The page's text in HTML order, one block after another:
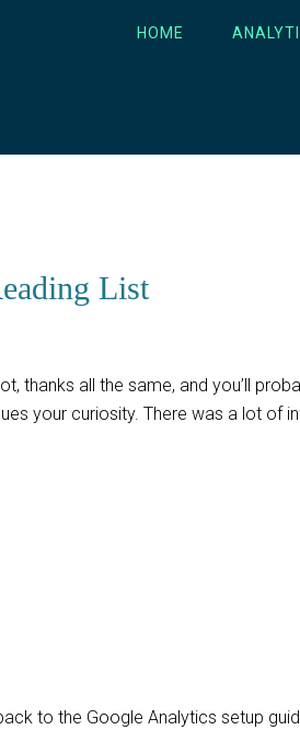
HOME
List
thanks all the same, and you’ll
your curiosity. There was a lot of
to the Google Analytics setup